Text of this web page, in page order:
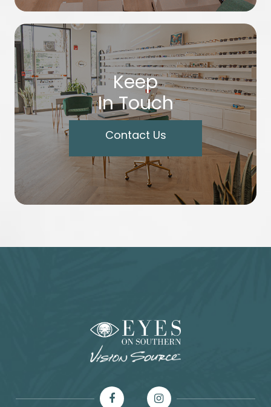
Keep
In Touch
Contact Us